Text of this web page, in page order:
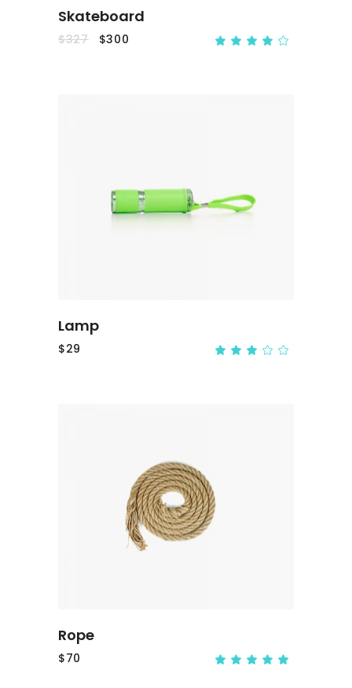
Skateboard
$327 $300
ADD TO CART
Lamp
$29
ADD TO CART
Rope
$70